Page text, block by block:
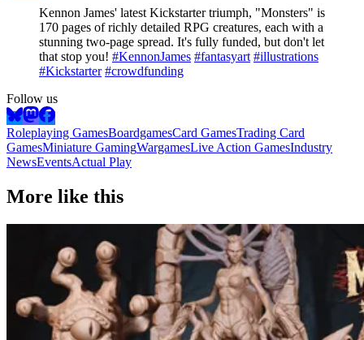
Kennon James' latest Kickstarter triumph, "Monsters" is
170 pages of richly detailed RPG creatures, each with a
stunning two-page spread. It's fully funded, but don't let
that stop you! #KennonJames #fantasyart #illustrations
#Kickstarter #crowdfunding
Follow us
Roleplaying GamesBoardgamesCard GamesTrading Card
GamesMiniature GamingWargamesLive Action GamesIndustry
NewsEventsActual Play
More like this